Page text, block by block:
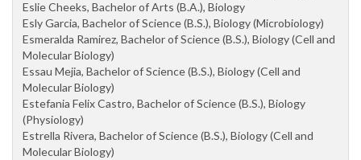
Eslie Cheeks, Bachelor of Arts (B.A.), Biology
Esly Garcia, Bachelor of Science (B.S.), Biology (Microbiology)
Esmeralda Ramirez, Bachelor of Science (B.S.), Biology (Cell and
Molecular Biology)
Essau Mejia, Bachelor of Science (B.S.), Biology (Cell and
Molecular Biology)
Estefania Felix Castro, Bachelor of Science (B.S.), Biology
(Physiology)
Estrella Rivera, Bachelor of Science (B.S.), Biology (Cell and
Molecular Biology)